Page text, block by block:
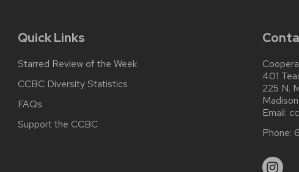
Quick Links
Starred Review of the Week
CCBC Diversity Statistics
FAQs
Support the CCBC
401
225 N.
Email:
Phone: